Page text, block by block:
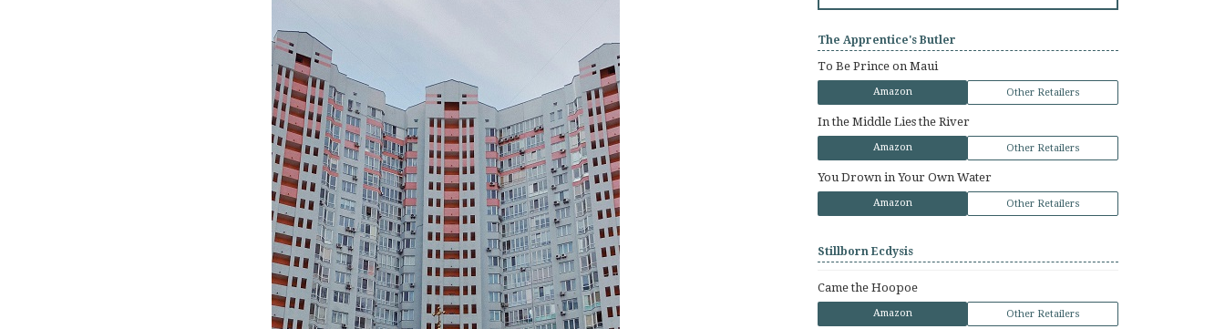
The Apprentice's Butler
To Be Prince on Maui
Amazon Other Retailers
In the Middle Lies the River
Amazon Other Retailers
You Drown in Your Own Water
Amazon Other Retailers
Stillborn Ecdysis
Came the Hoopoe
Amazon Other Retailers